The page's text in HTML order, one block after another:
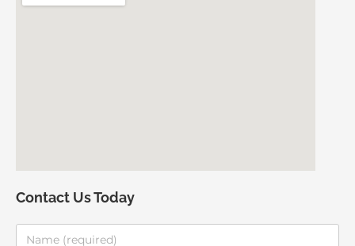
Contact Us Today